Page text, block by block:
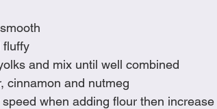
fluffy
and mix until well combined
cinnamon and nutmeg
when adding flour then